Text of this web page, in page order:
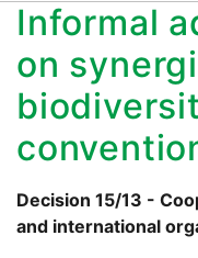
Informal
on
Decision 15/13 -
and international